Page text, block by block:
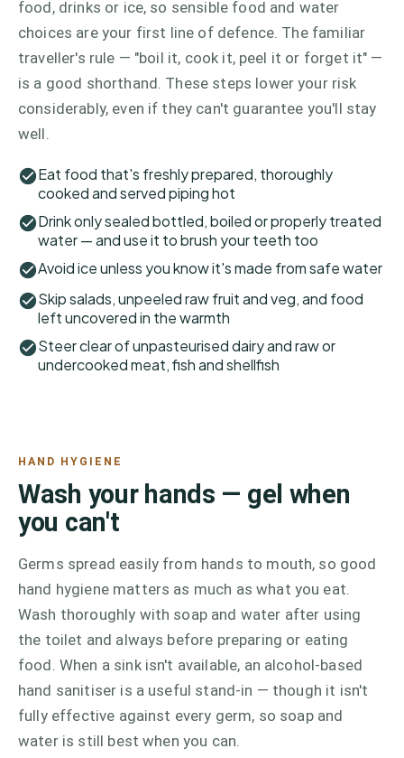
food, drinks or ice, so sensible food and water
choices are your first line of defence. The familiar
traveller's rule — "boil it, cook it, peel it or forget it" —
is a good shorthand. These steps lower your risk
considerably, even if they can't guarantee you'll stay
well.
Eat food that's freshly prepared, thoroughly
cooked and served piping hot
Drink only sealed bottled, boiled or properly treated
water — and use it to brush your teeth too
Avoid ice unless you know it's made from safe water
Skip salads, unpeeled raw fruit and veg, and food
left uncovered in the warmth
Steer clear of unpasteurised dairy and raw or
undercooked meat, fish and shellfish
HAND HYGIENE
Wash your hands — gel when
you can't
Germs spread easily from hands to mouth, so good
hand hygiene matters as much as what you eat.
Wash thoroughly with soap and water after using
the toilet and always before preparing or eating
food. When a sink isn't available, an alcohol-based
hand sanitiser is a useful stand-in — though it isn't
fully effective against every germ, so soap and
water is still best when you can.